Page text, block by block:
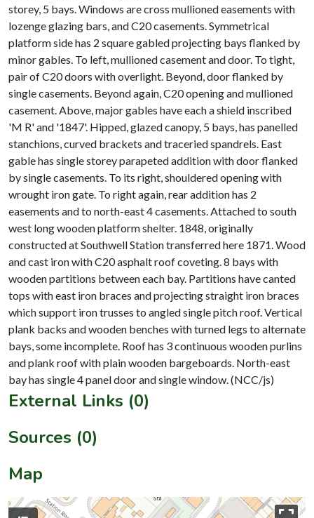
storey, 5 bays. Windows are cross mullioned easements with
lozenge glazing bars, and C20 casements. Symmetrical
platform side has 2 square gabled projecting bays flanked by
minor gables. To left, mullioned casement and door. To tight,
pair of C20 doors with overlight. Beyond, door flanked by
single casements. Beyond again, C20 opening and mullioned
casement. Above, major gables have each a shield inscribed
'M R' and '1847'. Hipped, glazed canopy, 5 bays, has panelled
stanchions, curved brackets and traceried spandrels. East
gable has single storey parapeted addition with door flanked
by single casements. To its right, shouldered opening with
wrought iron gate. To right again, rear addition has 2
easements and to north-east 4 casements. Attached to south
west long wooden platform shelter. 1848, originally
constructed at Southwell Station transferred here 1871. Wood
and cast iron with C20 asphalt roof coveting. 8 bays with
wooden partitions between each bay. Partitions have canted
tops with east iron braces and projecting straight iron braces
which support iron trusses to angled single pitch roof. Vertical
plank backs and wooden benches with turned legs to alternate
bays, some incomplete. Roof has 3 continuous wooden purlins
and plank roof with plain wooden bargeboards. North-east
External Links (0)
Sources (0)
Map